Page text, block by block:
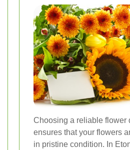
Choosing a reliable flower
ensures that your flowers
in pristine condition. In